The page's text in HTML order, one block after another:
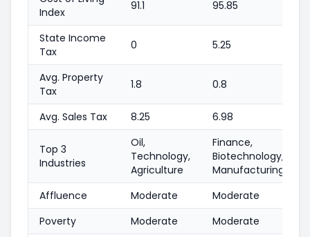
Index
91.1 95.85
State Income
Tax
0 5.25
Avg. Property
Tax
1.8 0.8
Avg. Sales Tax 8.25 6.98
Top 3
Industries
Oil,
Technology,
Agriculture
Finance,
Biotechnology,
Manufacturing
Affluence
Moderate
Moderate
Poverty
Moderate
Moderate